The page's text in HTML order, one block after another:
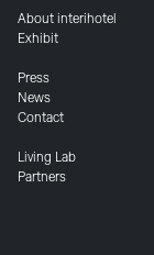
About interihotel
Exhibit
Press
News
Contact
Living Lab
Partners